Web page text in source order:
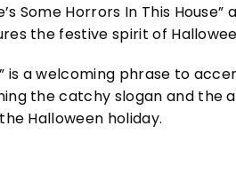
Some Horrors In This
the festive spirit of
is a welcoming phrase to
the catchy slogan and the
Halloween holiday.